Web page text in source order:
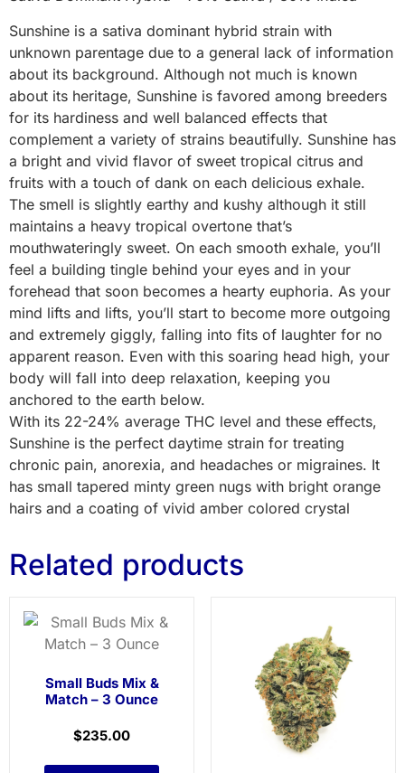
Sunshine is a sativa dominant hybrid strain with
unknown parentage due to a general lack of information
about its background. Although not much is known
about its heritage, Sunshine is favored among breeders
for its hardiness and well balanced effects that
complement a variety of strains beautifully. Sunshine has
a bright and vivid flavor of sweet tropical citrus and
fruits with a touch of dank on each delicious exhale.
The smell is slightly earthy and kushy although it still
maintains a heavy tropical overtone that’s
mouthwateringly sweet. On each smooth exhale, you’ll
feel a building tingle behind your eyes and in your
forehead that soon becomes a hearty euphoria. As your
mind lifts and lifts, you’ll start to become more outgoing
and extremely giggly, falling into fits of laughter for no
apparent reason. Even with this soaring head high, your
body will fall into deep relaxation, keeping you
anchored to the earth below.
With its 22-24% average THC level and these effects,
Sunshine is the perfect daytime strain for treating
chronic pain, anorexia, and headaches or migraines. It
has small tapered minty green nugs with bright orange
hairs and a coating of vivid amber colored crystal
Related products
Small Buds Mix &
Match – 3 Ounce
$235.00